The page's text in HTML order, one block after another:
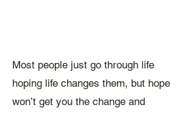
Most people just go through life
hoping life changes them, but hope
won’t get you the change and